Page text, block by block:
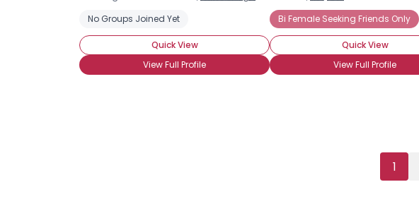
No Groups Joined Yet
Quick View
View Full Profile
Bi Female Seeking Friends Only
Quick View
View Full Profile
1
Weight
Joined Groups